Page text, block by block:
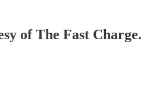
of The Fast Charge.